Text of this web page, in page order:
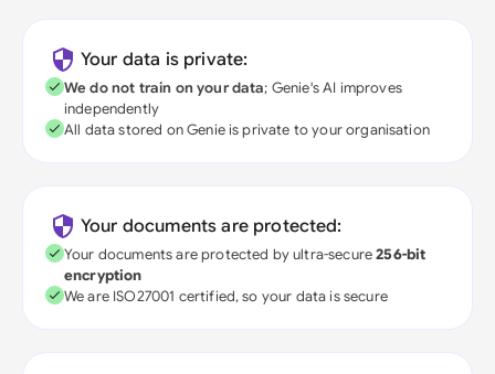
Your data is private:
We do not train on your data; Genie's AI improves
independently
All data stored on Genie is private to your organisation
Your documents are protected:
Your documents are protected by ultra-secure256-bit
encryption
We are ISO27001 certified, so your data is secure